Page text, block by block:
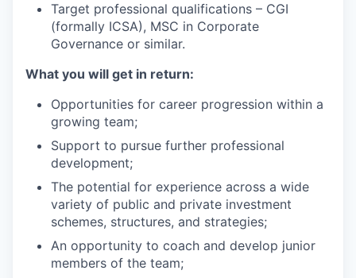
Target professional qualifications – CGI
(formally ICSA), MSC in Corporate
Governance or similar.
What you will get in return:
Opportunities for career progression within a
growing team;
Support to pursue further professional
development;
The potential for experience across a wide
variety of public and private investment
schemes, structures, and strategies;
An opportunity to coach and develop junior
members of the team;